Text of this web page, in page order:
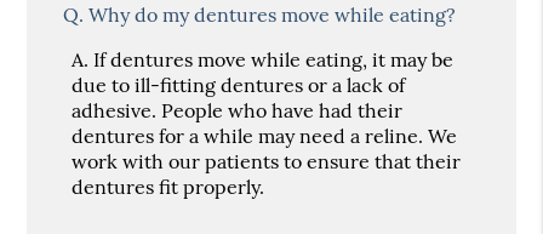
Q. Why do my dentures move while eating?
A. If dentures move while eating, it may be
due to ill-fitting dentures or a lack of
adhesive. People who have had their
dentures for a while may need a reline. We
work with our patients to ensure that their
dentures fit properly.